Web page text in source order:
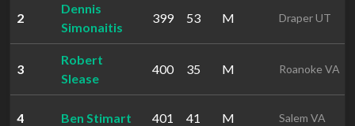
2
Dennis
Simonaitis
399 53 M Draper UT
3
Robert
Slease
400 35 M Roanoke VA
4 Ben Stimart 401 41 M Salem VA